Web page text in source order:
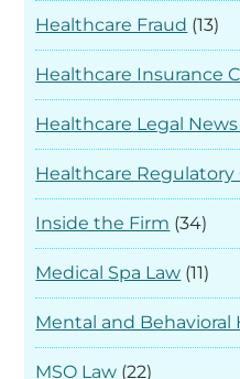
Healthcare Fraud (13)
Healthcare Insurance
Healthcare Legal
Healthcare Regulatory
Inside the Firm (34)
Medical Spa Law (11)
Mental and Behavioral
MSO Law (22)